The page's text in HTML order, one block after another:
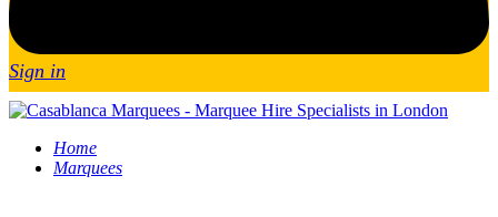
Sign in
Home
Marquees